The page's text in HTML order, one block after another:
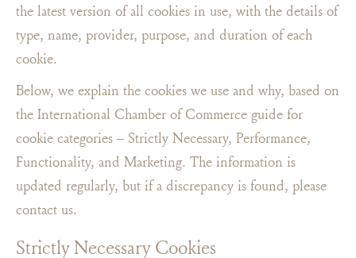
the latest version of all cookies in use, with the details of
type, name, provider, purpose, and duration of each
cookie.
Below, we explain the cookies we use and why, based on
the International Chamber of Commerce guide for
cookie categories – Strictly Necessary, Performance,
Functionality, and Marketing. The information is
updated regularly, but if a discrepancy is found, please
contact us.
Strictly Necessary Cookies